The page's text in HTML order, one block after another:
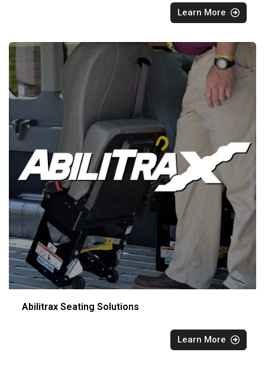
Learn More
Abilitrax Seating Solutions
Learn More